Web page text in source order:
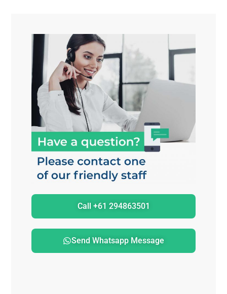
Call +61 294863501
Send Whatsapp Message